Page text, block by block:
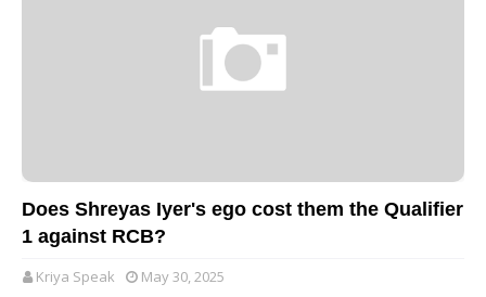
Does Shreyas Iyer's ego cost them the Qualifier
1 against RCB?
Kriya Speak May 30, 2025